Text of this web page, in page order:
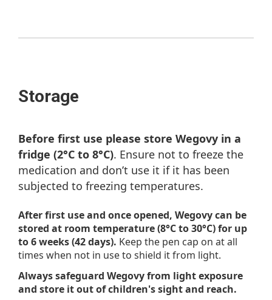
Storage
Before first use please store Wegovy in a
fridge (2°C to 8°C). Ensure not to freeze the
medication and don’t use it if it has been
subjected to freezing temperatures.
After first use and once opened, Wegovy can be
stored at room temperature (8°C to 30°C) for up
to 6 weeks (42 days). Keep the pen cap on at all
times when not in use to shield it from light.
Always safeguard Wegovy from light exposure
and store it out of children's sight and reach.